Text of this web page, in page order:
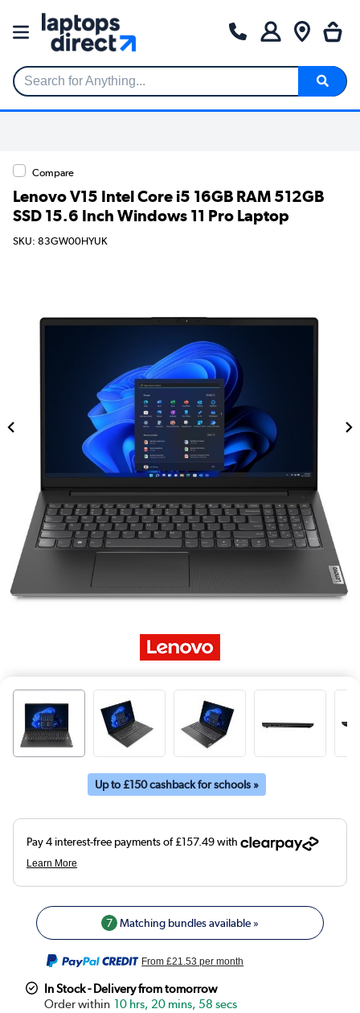
Search for Anything...
Compare
Lenovo V15 Intel Core i5 16GB RAM 512GB
SSD 15.6 Inch Windows 11 Pro Laptop
SKU: 83GW00HYUK
Up to £150 cashback for schools »
7 Matching bundles available »
From£21.53 per month
In Stock - Delivery from tomorrow
10 hrs, 20 mins, 58 secs